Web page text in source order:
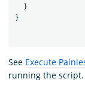
}
}
See Execute
running the script.